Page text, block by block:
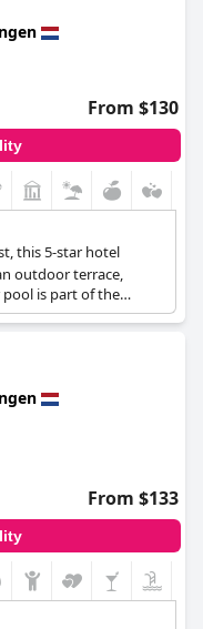
From $130
this 5-star hotel
outdoor terrace,
is part of the
a sauna and
by the sea.
From $133